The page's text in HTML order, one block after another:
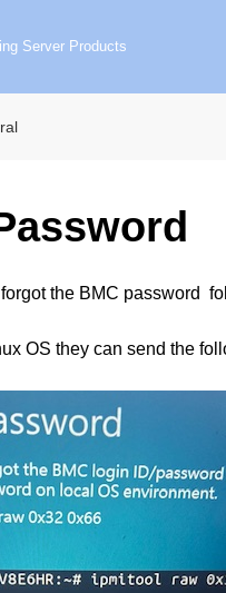
Server Products
the BMC password
OS they can send the